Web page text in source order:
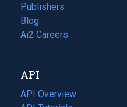
Publishers
Blog
(opens
in
tab)
Ai2 Careers
(opens
new
tab)
API
API Overview